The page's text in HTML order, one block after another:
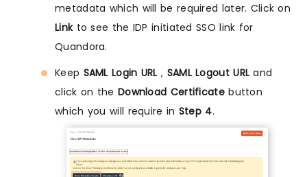
metadata which will be required later. Click on
Linkto see the IDP initiated SSO link for
Quandora.
Keep SAML Login URL , SAML Logout URL and
click on the Download Certificatebutton
which you will require in Step 4.